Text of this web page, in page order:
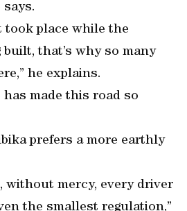
says.
took place while the
that’s why so many
he explains.
made this road so
prefers a more earthly
without mercy, every driver
the smallest regulation,”